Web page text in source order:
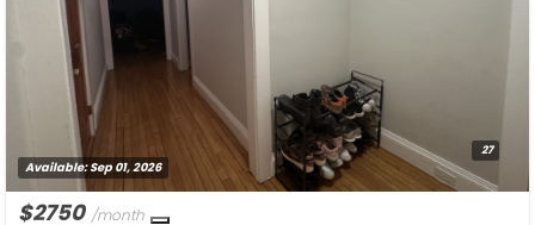
27
Available:Sep 01, 2026
$2750 /month